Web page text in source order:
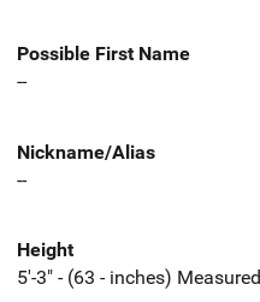
Possible First Name
--
Nickname/Alias
--
Height
5'-3" - (63 - inches) Measured